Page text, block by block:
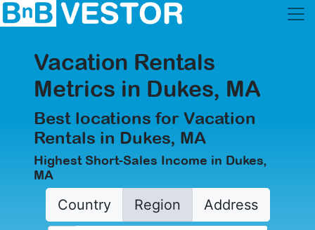
Vacation Rentals
Metrics in Dukes, MA
Best locations for Vacation
Rentals in Dukes, MA
Highest Short-Sales Income in Dukes,
MA
Country Region Address